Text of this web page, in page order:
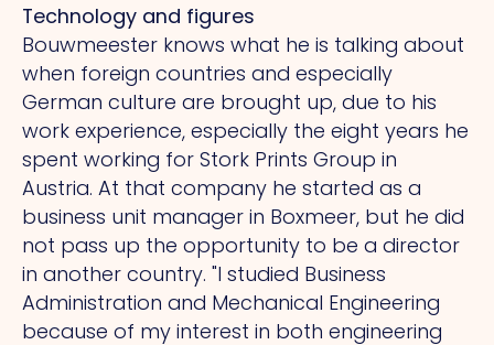
Technology and figures
Bouwmeester knows what he is talking about
when foreign countries and especially
German culture are brought up, due to his
work experience, especially the eight years he
spent working for Stork Prints Group in
Austria. At that company he started as a
business unit manager in Boxmeer, but he did
not pass up the opportunity to be a director
in another country. "I studied Business
Administration and Mechanical Engineering
because of my interest in both engineering